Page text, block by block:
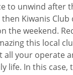
to unwind after
Kiwanis Club
the weekend.
this local
all your operate
life. In this case,